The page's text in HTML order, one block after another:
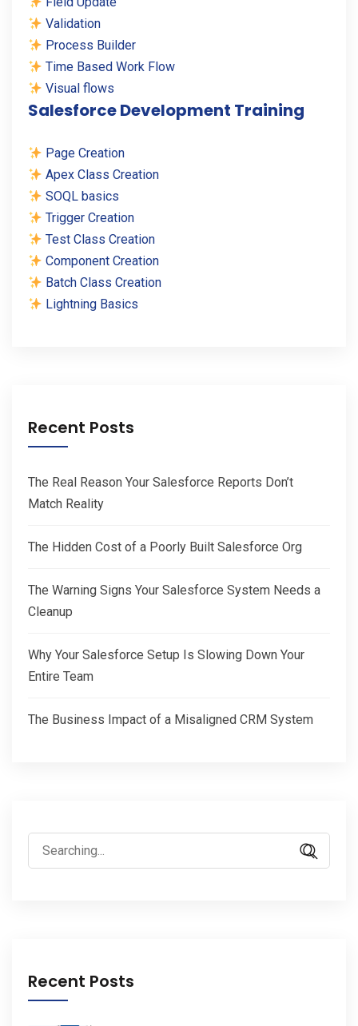
Validation
Process Builder
Time Based Work Flow
Visual flows
Salesforce Development Training
Page Creation
Apex Class Creation
SOQL basics
Trigger Creation
Test Class Creation
Component Creation
Batch Class Creation
Lightning Basics
Recent Posts
The Real Reason Your Salesforce Reports Don’t
Match Reality
The Hidden Cost of a Poorly Built Salesforce Org
The Warning Signs Your Salesforce System Needs a
Cleanup
Why Your Salesforce Setup Is Slowing Down Your
Entire Team
The Business Impact of a Misaligned CRM System
Search
for:
Recent Posts